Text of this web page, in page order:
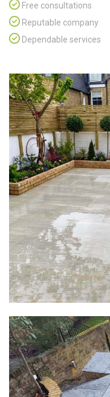
Free consultations
Reputable company
Dependable services